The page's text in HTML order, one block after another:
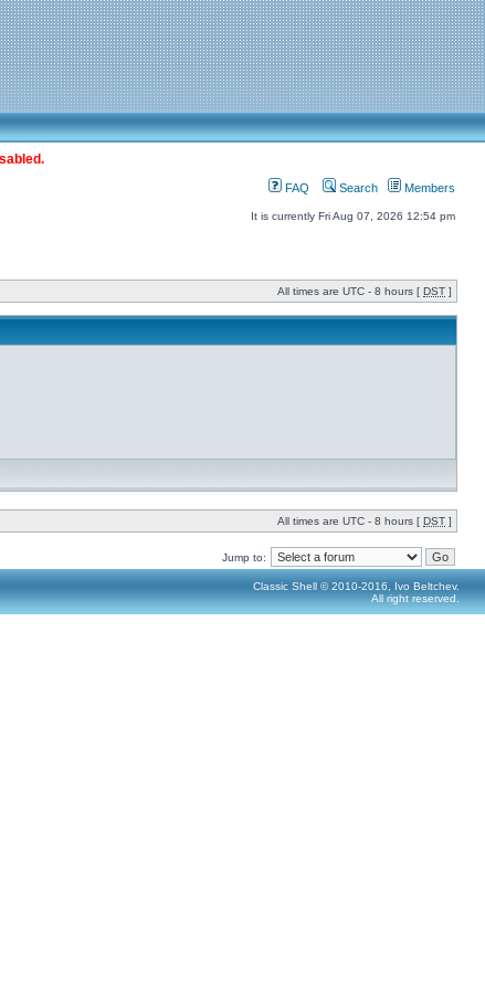
FAQ Search Members
It is currently Fri Aug 07, 2026 12:54 pm
All times are UTC - 8 hours [ DST ]
All times are UTC - 8 hours [ DST ]
Jump to:
Classic Shell © 2010-2016, Ivo Beltchev.
All right reserved.